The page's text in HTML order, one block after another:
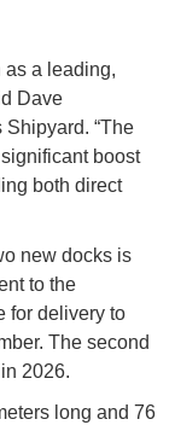
as a leading,
Dave
“The
boost
both direct
new docks is
to the
for delivery to
The second
2026.
long and 76